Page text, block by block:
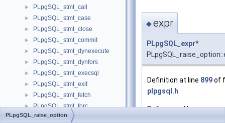
► PLpgSQL_stmt_call
► PLpgSQL_stmt_case
► PLpgSQL_stmt_close
► PLpgSQL_stmt_commit
► PLpgSQL_stmt_dynexecute
► PLpgSQL_stmt_dynfors
► PLpgSQL_stmt_execsql
► PLpgSQL_stmt_exit
► PLpgSQL_stmt_fetch
► PLpgSQL_stmt_forc
► PLpgSQL_stmt_foreach_a
◆expr
PLpgSQL_expr*
Definition at line 899of
plpgsql.h
Referenced by
PLpgSQL_raise_option